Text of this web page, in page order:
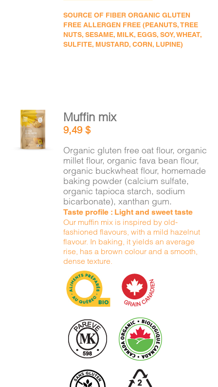
SOURCE OF FIBER ORGANIC GLUTEN
FREE ALLERGEN FREE (PEANUTS, TREE
NUTS, SESAME, MILK, EGGS, SOY, WHEAT,
SULFITE, MUSTARD, CORN, LUPINE)
ADD TO
CART
DETAILS
Muffin mix
9,49$
Organic gluten free oat flour, organic
millet flour, organic fava bean flour,
organic buckwheat flour, homemade
baking powder (calcium sulfate,
organic tapioca starch, sodium
bicarbonate), xanthan gum.
Taste profile : Light and sweet taste
Our muffin mix is inspired by old-
fashioned flavours, with a mild hazelnut
flavour. In baking, it yields an average
rise, has a brown colour and a smooth,
dense texture.